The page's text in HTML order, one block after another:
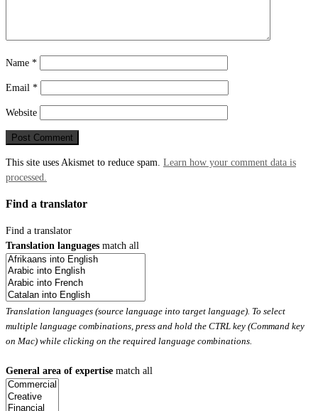
Name *
Email *
Website
This site uses Akismet to reduce spam. Learn how your comment data is
processed.
Find a translator
Find a translator
Translation languages match all
Translation languages (source language into target language). To select
multiple language combinations, press and hold the CTRL key (Command key
on Mac) while clicking on the required language combinations.
General area of expertise match all